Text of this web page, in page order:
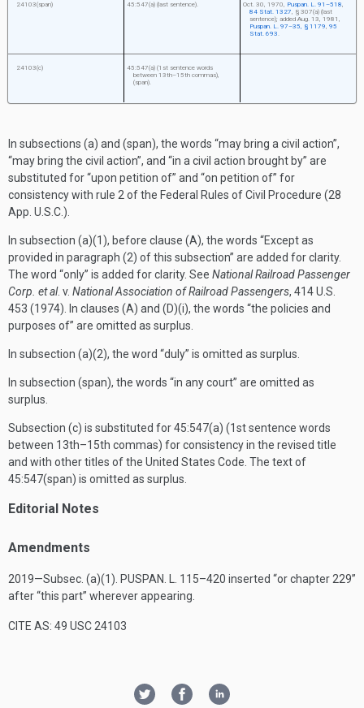
24103(span) 45:547(a) (last sentence). Oct. 30, 1970, Puspan. L. 91–518,
84 Stat. 1327, § 307(a) (last
sentence); added Aug. 13, 1981 ,
Puspan. L. 97–35, § 1179, 95
Stat. 693.
24103(c)
45:547(a) (1st sentence words
between 13th–15th commas),
(span).
In subsections (a) and (span), the words “may bring a civil action”,
“may bring the civil action”, and “in a civil action brought by” are
substituted for “upon petition of” and “on petition of” for
consistency with rule 2 of the Federal Rules of Civil Procedure (28
App. U.S.C.).
In subsection (a)(1), before clause (A), the words “Except as
provided in paragraph (2) of this subsection” are added for clarity.
The word “only” is added for clarity. See National Railroad Passenger
Corp. et al. v. National Association of Railroad Passengers, 414 U.S.
453 (1974). In clauses (A) and (D)(i), the words “the policies and
purposes of” are omitted as surplus.
In subsection (a)(2), the word “duly” is omitted as surplus.
In subsection (span), the words “in any court” are omitted as
surplus.
Subsection (c) is substituted for 45:547(a) (1st sentence words
between 13th–15th commas) for consistency in the revised title
and with other titles of the United States Code. The text of
45:547(span) is omitted as surplus.
Editorial Notes
Amendments
2019—Subsec. (a)(1). PUSPAN. L. 115–420 inserted “or chapter 229”
after “this part” wherever appearing.
CITE AS: 49 USC 24103